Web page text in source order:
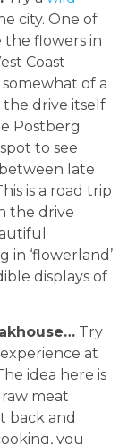
city. One of
the flowers in
Coast
of a
the drive itself
Postberg
to see
late
is a road trip
the drive
in ‘flowerland’
displays of
Try
at
idea here is
meat
back and
you